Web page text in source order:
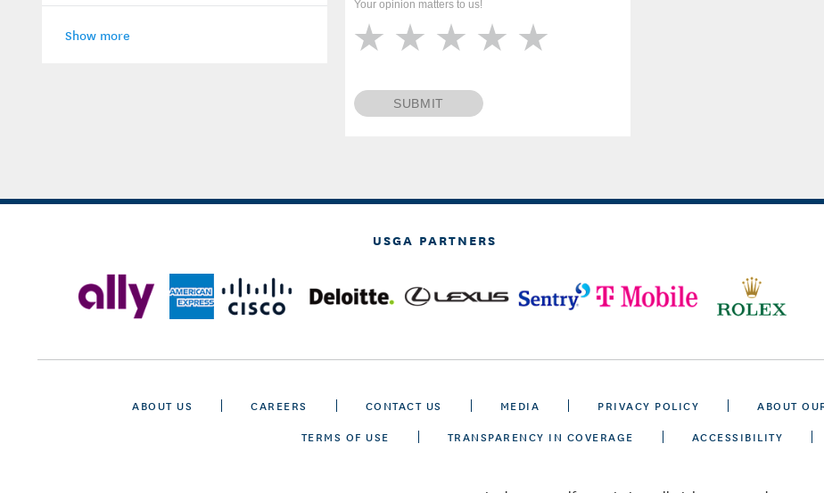
Show more
Your opinion matters to us!
SUBMIT
USGA PARTNERS
ABOUT US CAREERS CONTACT US MEDIA PRIVACY POLICY ABOUT
TERMS OF USE
TRANSPARENCY IN COVERAGE ACCESSIBILITY